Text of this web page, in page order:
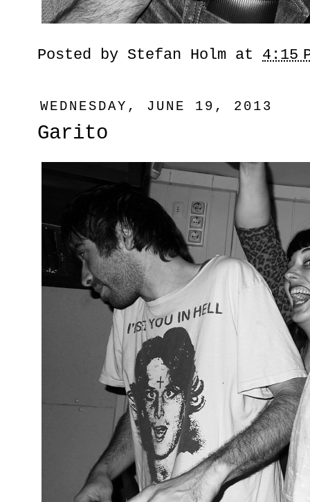
Posted by Stefan Holm at 4:15
WEDNESDAY, JUNE 19, 2013
Garito